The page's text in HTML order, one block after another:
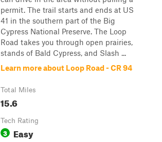
permit. The trail starts and ends at US
41 in the southern part of the Big
Cypress National Preserve. The Loop
Road takes you through open prairies,
stands of Bald Cypress, and Slash ...
Learn more about Loop Road - CR 94
Total Miles
15.6
Tech Rating
3 Easy